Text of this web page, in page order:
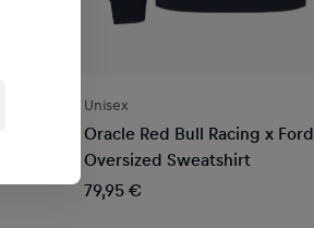
Unisex
Oracle Red Bull Racing x Ford
Oversized Sweatshirt
79,95 €